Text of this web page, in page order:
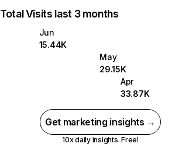
Total Visits last 3 months
Jun
15.44K
May
29.15K
Apr
33.87K
Get marketing insights →
10x daily insights. Free!